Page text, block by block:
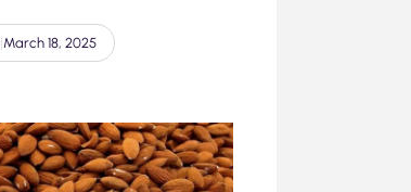
|March 18, 2025